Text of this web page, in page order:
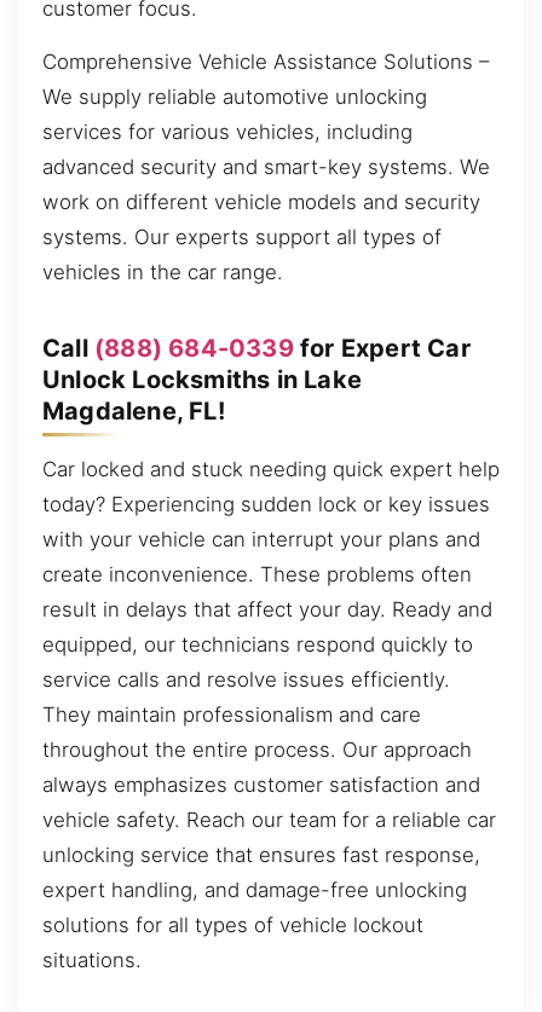
customer focus.
Comprehensive Vehicle Assistance Solutions –
We supply reliable automotive unlocking
services for various vehicles, including
advanced security and smart-key systems. We
work on different vehicle models and security
systems. Our experts support all types of
vehicles in the car range.
Call (888) 684-0339for Expert Car
Unlock Locksmiths in Lake
Magdalene, FL!
Car locked and stuck needing quick expert help
today? Experiencing sudden lock or key issues
with your vehicle can interrupt your plans and
create inconvenience. These problems often
result in delays that affect your day. Ready and
equipped, our technicians respond quickly to
service calls and resolve issues efficiently.
They maintain professionalism and care
throughout the entire process. Our approach
always emphasizes customer satisfaction and
vehicle safety. Reach our team for a reliable car
unlocking service that ensures fast response,
expert handling, and damage-free unlocking
solutions for all types of vehicle lockout
situations.